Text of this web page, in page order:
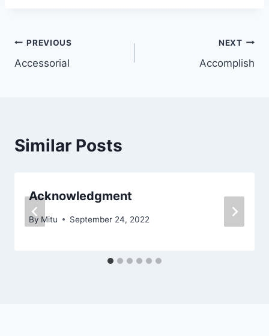
Post
navigation
PREVIOUS
Accessorial
NEXT
Accomplish
Similar Posts
Acknowledgment
By Mitu September 24, 2022